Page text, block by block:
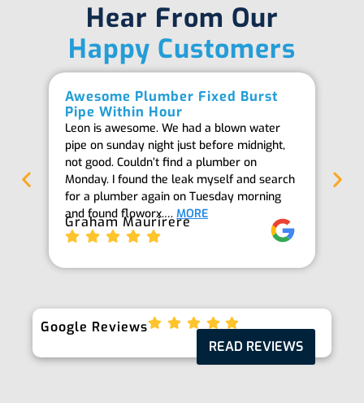
Hear From Our
Happy Customers
Awesome Plumber Fixed Burst
Pipe Within Hour
Leon is awesome. We had a blown water
pipe on sunday night just before midnight,
not good. Couldn’t find a plumber on
Monday. I found the leak myself and search
for a plumber again on Tuesday morning
and found floworx.… MORE
Graham Maurirere
Google Reviews
READ REVIEWS